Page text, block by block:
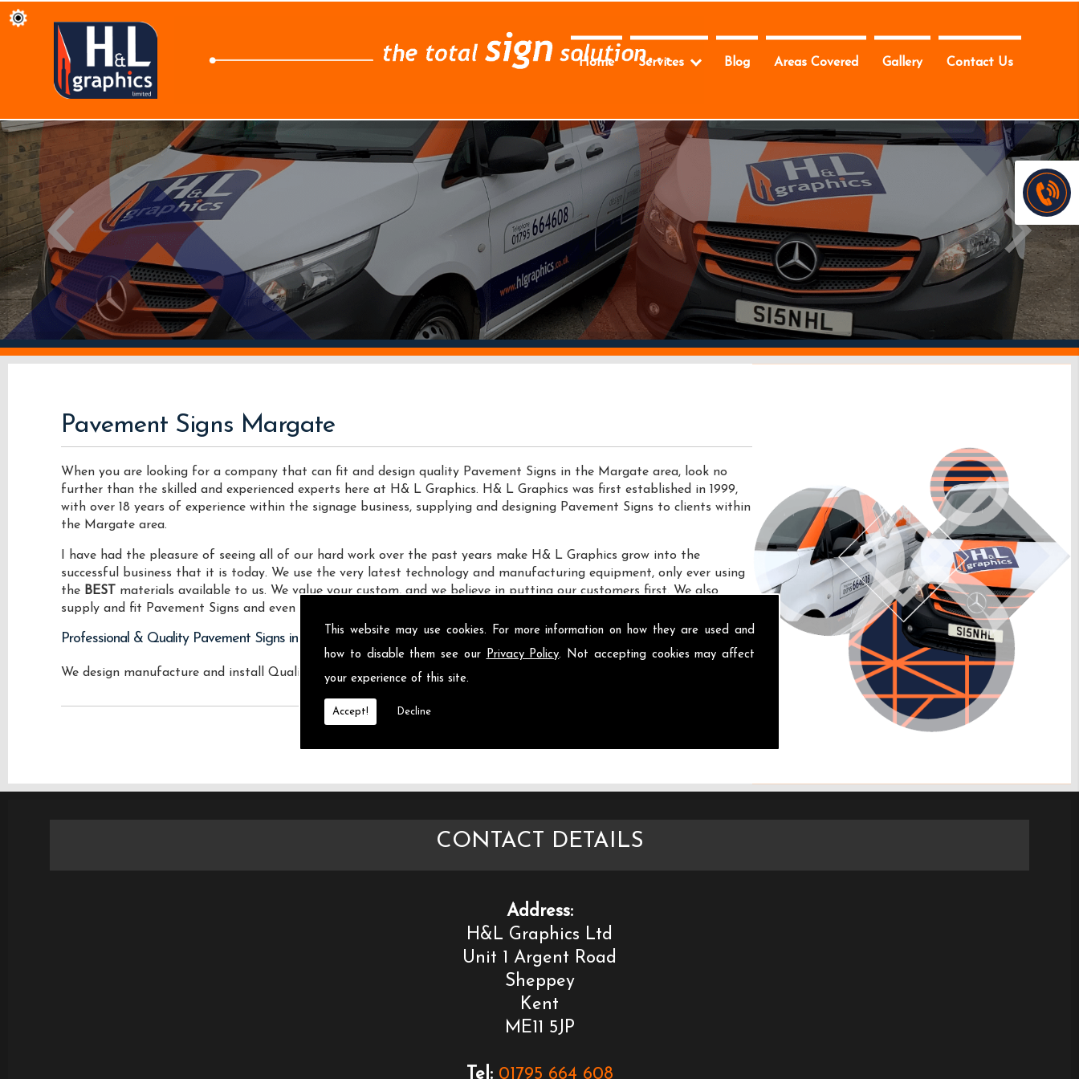
This website may use cookies. For more information on how they are used and
how to disable them see our Privacy Policy. Not accepting cookies may affect
your experience of this site.
Accept! Decline
Home Services Blog Areas Covered Gallery Contact Us
Pavement Signs Margate
When you are looking for a company that can fit and design quality Pavement Signs in the Margate area, look no
further than the skilled and experienced experts here at H& L Graphics. H& L Graphics was first established in 1999,
with over 18 years of experience within the signage business, supplying and designing Pavement Signs to clients within
the Margate area.
I have had the pleasure of seeing all of our hard work over the past years make H& L Graphics grow into the
successful business that it is today. We use the very latest technology and manufacturing equipment, only ever using
the BEST materials available to us. We value your custom, and we believe in putting our customers first. We also
supply and fit Pavement Signs and even vehicle roof decals.
Professional & Quality Pavement Signs in Margate
We design manufacture and install Quality Pavement Signs locally on the Isle of Sheppey and across Margate.
CONTACT DETAILS
Address:
H&L Graphics Ltd
Unit 1 Argent Road
Sheppey
Kent
ME11 5JP
Tel: 01795 664 608